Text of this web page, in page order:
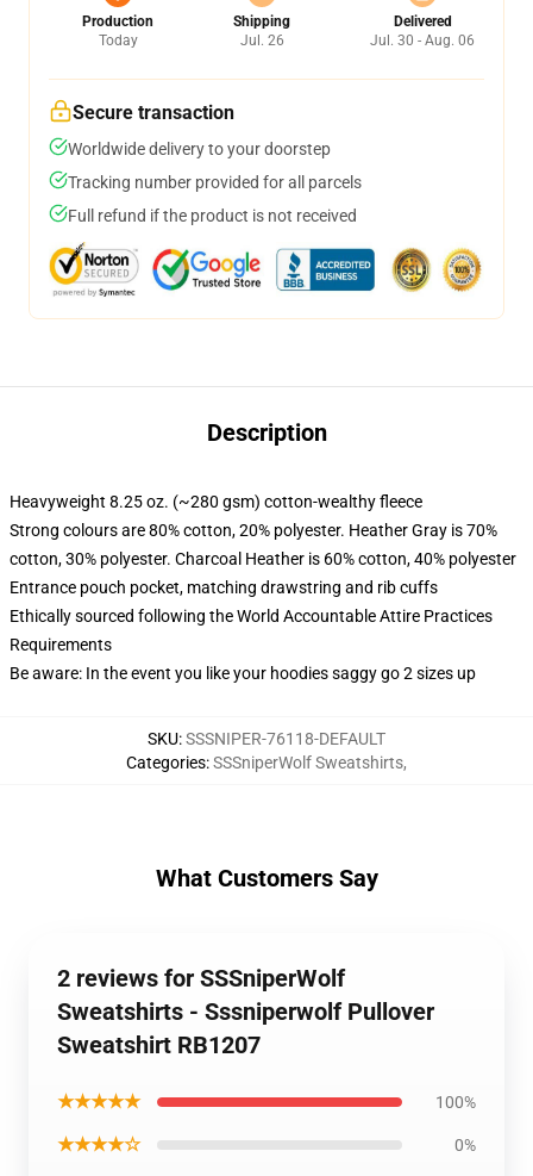
Production
Today
Shipping
Jul. 26
Delivered
Jul. 30 - Aug. 06
Secure transaction
Worldwide delivery to your doorstep
Tracking number provided for all parcels
Full refund if the product is not received
Description
Heavyweight 8.25 oz. (~280 gsm) cotton-wealthy fleece
Strong colours are 80% cotton, 20% polyester. Heather Gray is 70%
cotton, 30% polyester. Charcoal Heather is 60% cotton, 40% polyester
Entrance pouch pocket, matching drawstring and rib cuffs
Ethically sourced following the World Accountable Attire Practices
Requirements
Be aware: In the event you like your hoodies saggy go 2 sizes up
SKU:SSSNIPER-76118-DEFAULT
Categories:SSSniperWolf Sweatshirts,
What Customers Say
2 reviews for SSSniperWolf
Sweatshirts - Sssniperwolf Pullover
Sweatshirt RB1207
★★★★★ 100%
★★★★☆ 0%